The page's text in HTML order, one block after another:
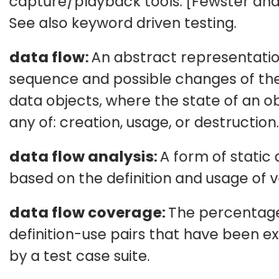
See also keyword driven testing.
data flow:An abstract
sequence and possible changes of
data objects, where the state of an
any of: creation, usage, or
data flow analysis:A form of static
based on the definition and usage of
data flow coverage:The
definition-use pairs that have been
by a test case suite.